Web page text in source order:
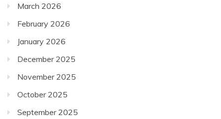
March 2026
February 2026
January 2026
December 2025
November 2025
October 2025
September 2025